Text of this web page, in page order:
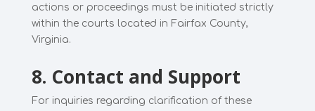
actions or proceedings must be initiated strictly
within the courts located in Fairfax County,
Virginia.
8. Contact and Support
For inquiries regarding clarification of these